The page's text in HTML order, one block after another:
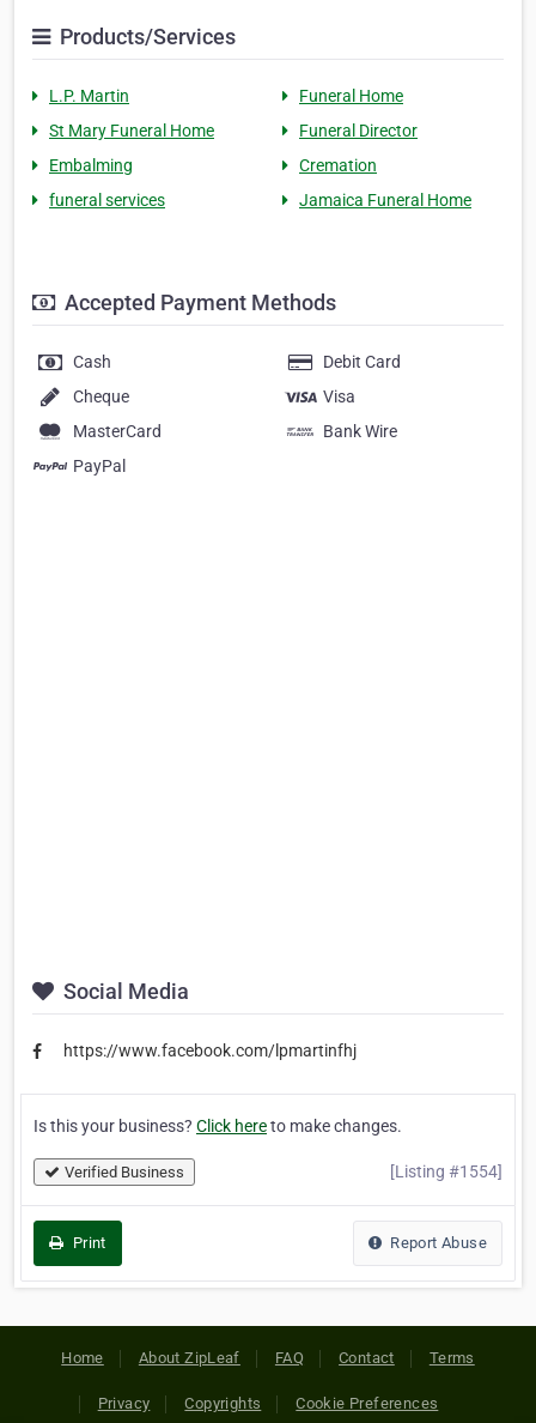
Products/Services
L.P. Martin
Funeral Home
St Mary Funeral Home
Funeral Director
Embalming
Cremation
funeral services
Jamaica Funeral Home
Accepted Payment Methods
Cash
Debit Card
Cheque
Visa
MasterCard
Bank Wire
PayPal
Social Media
https://www.facebook.com/lpmartinfhj
Is this your business? Click hereto make changes.
Verified Business [Listing #1554]
Print Report Abuse
Home About ZipLeaf FAQ Contact Terms
Privacy Copyrights Cookie Preferences